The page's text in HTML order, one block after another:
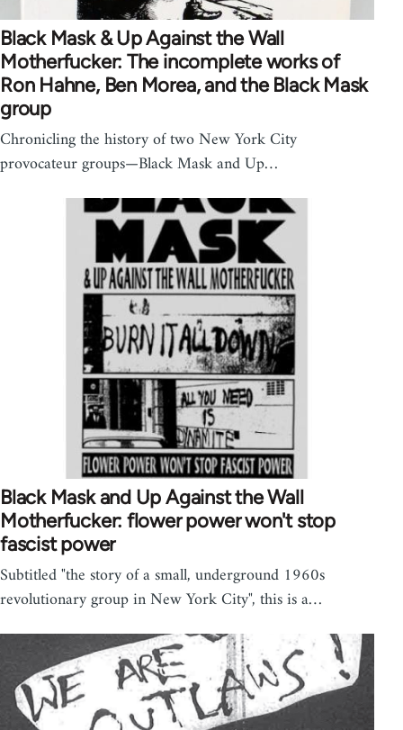
Black Mask & Up Against the Wall
Motherfucker: The incomplete works of
Ron Hahne, Ben Morea, and the Black Mask
group
Chronicling the history of two New York City
provocateur groups—Black Mask and Up…
Black Mask and Up Against the Wall
Motherfucker: flower power won't stop
fascist power
Subtitled "the story of a small, underground 1960s
revolutionary group in New York City", this is a…